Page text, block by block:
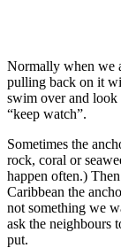
Normally when we
pulling back on it
swim over and look
“keep watch”.
Sometimes the
rock, coral or
happen often.)
Caribbean the
not something we
ask the neighbours
put.